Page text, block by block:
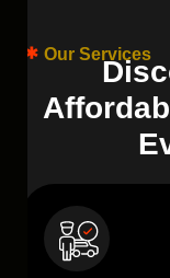
Our Services
Disc
Affordab
E